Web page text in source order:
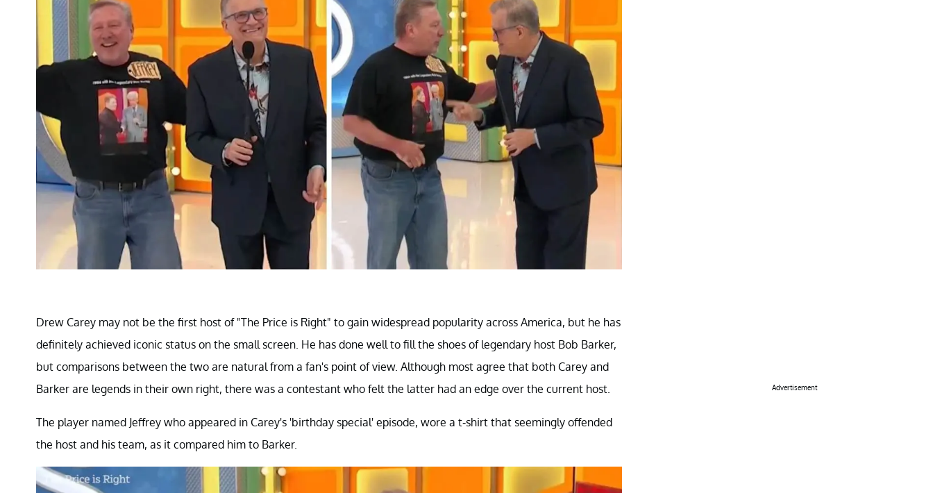
Drew Carey may not be the first host of "The Price is Right" to gain widespread popularity across America, but he has
definitely achieved iconic status on the small screen. He has done well to fill the shoes of legendary host Bob Barker,
but comparisons between the two are natural from a fan's point of view. Although most agree that both Carey and
Barker are legends in their own right, there was a contestant who felt the latter had an edge over the current host.
The player named Jeffrey who appeared in Carey's 'birthday special' episode, wore a t-shirt that seemingly offended
the host and his team, as it compared him to Barker.
Advertisement